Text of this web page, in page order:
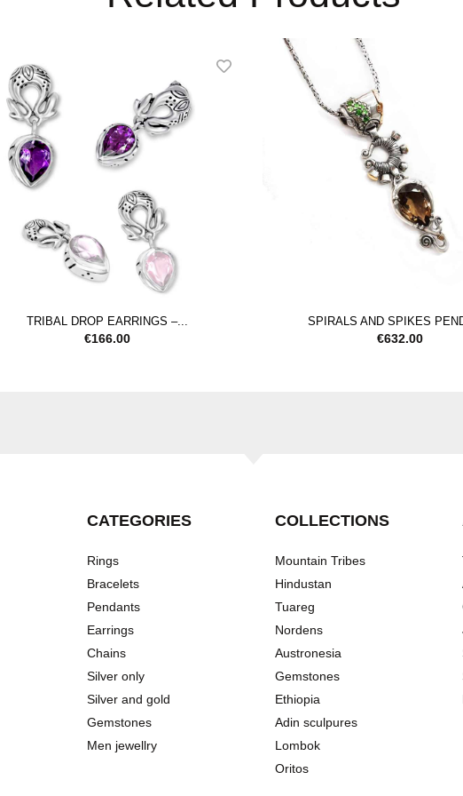
TRIBAL DROP EARRINGS –...
€166.00
SPIRALS AND SPIKES
€632.00
CATEGORIES
Rings
Bracelets
Pendants
Earrings
Chains
Silver only
Silver and gold
Gemstones
Men jewellry
COLLECTIONS
Mountain Tribes
Hindustan
Tuareg
Nordens
Austronesia
Gemstones
Ethiopia
Adin sculpures
Lombok
Oritos